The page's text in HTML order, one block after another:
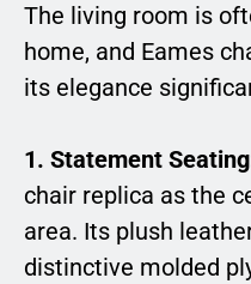
The living room is
home, and Eames
its elegance
1. Statement
chair replica as the
area. Its plush
distinctive molded